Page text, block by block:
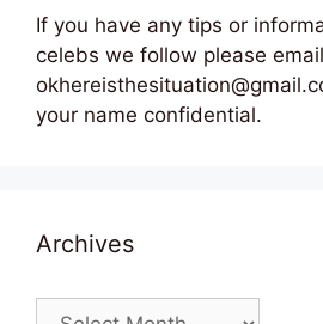
If you have any tips or
celebs we follow please
your name confidential.
Archives
Archives